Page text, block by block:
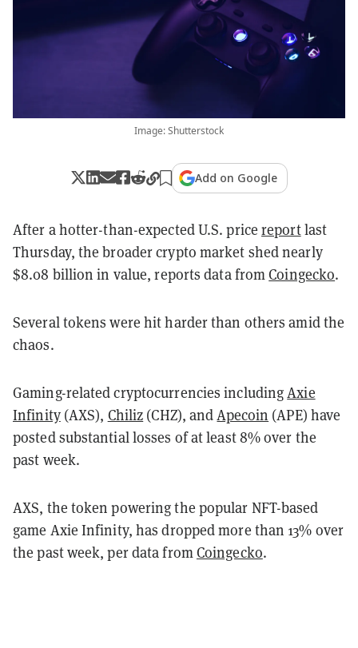
Image: Shutterstock
Add on Google
After a hotter-than-expected U.S. pricereportlast
Thursday, the broader crypto market shed nearly
$8.08 billion in value, reports data fromCoingecko.
Several tokens were hit harder than others amid the
chaos.
Gaming-related cryptocurrencies includingAxie
Infinity(AXS), Chiliz (CHZ), andApecoin (APE) have
posted substantial losses of at least 8% over the
past week.
AXS, the token powering the popular NFT-based
game Axie Infinity, has dropped more than 13% over
the past week, per data fromCoingecko.